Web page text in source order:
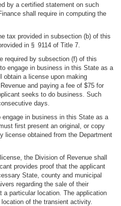
by a certified statement on such
shall require in computing the
tax provided in subsection (b) of this
in § 9114 of Title 7.
required by subsection (f) of this
engage in business in this State as a
obtain a license upon making
and paying a fee of $75 for
seeks to do business. Such
days.
engage in business in this State as a
first present an original, or copy
license obtained from the Department
the Division of Revenue shall
provides proof that the applicant
State, county and municipal
regarding the sale of their
a particular location. The application
of the transient activity.